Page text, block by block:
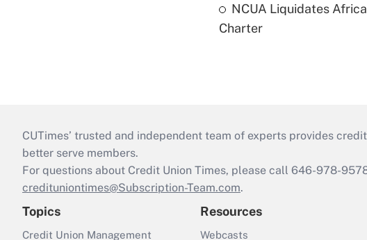
NCUA Liquidates
Charter
CUTimes’ trusted and independent team of experts provides
better serve members.
For questions about Credit Union Times, please call 646-978-
credituniontimes@Subscription-Team.com.
Topics
Credit Union Management
Resources
Webcasts